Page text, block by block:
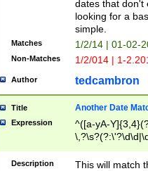
dates that don't
looking for a
simple.
Matches 1/2/14 | 01-02-
Non-Matches 1/2/014 | 1-
Author tedcambron
Title Another Date
Expression
^([a-yA-
Description
This will match